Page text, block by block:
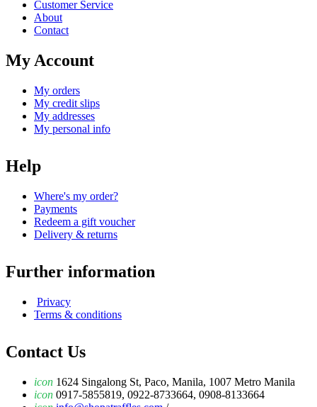
Customer Service
About
Contact
My Account
My orders
My credit slips
My addresses
My personal info
Help
Where's my order?
Payments
Redeem a gift voucher
Delivery & returns
Further information
Privacy
Terms & conditions
Contact Us
icon 1624 Singalong St, Paco, Manila, 1007 Metro Manila
icon 0917-5855819, 0922-8733664, 0908-8133664